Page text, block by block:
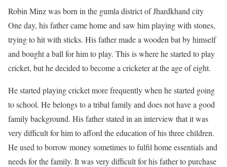
Robin Minz was born in the gumla district of Jhardkhand city
One day, his father came home and saw him playing with stones,
trying to hit with sticks. His father made a wooden bat by himself
and bought a ball for him to play. This is where he started to play
cricket, but he decided to become a cricketer at the age of eight.
He started playing cricket more frequently when he started going
to school. He belongs to a tribal family and does not have a good
family background. His father stated in an interview that it was
very difficult for him to afford the education of his three children.
He used to borrow money sometimes to fulfil home essentials and
needs for the family. It was very difficult for his father to purchase